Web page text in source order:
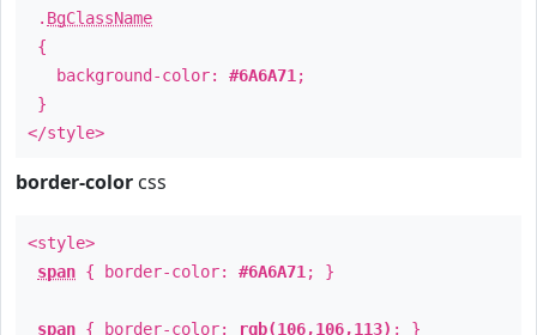
. BgClassName
{
background-color: #6A6A71 ;
}
</style>
border-color css
<style>
span { border-color: #6A6A71 ; }
span { border-color: rgb(106,106,113) ; }